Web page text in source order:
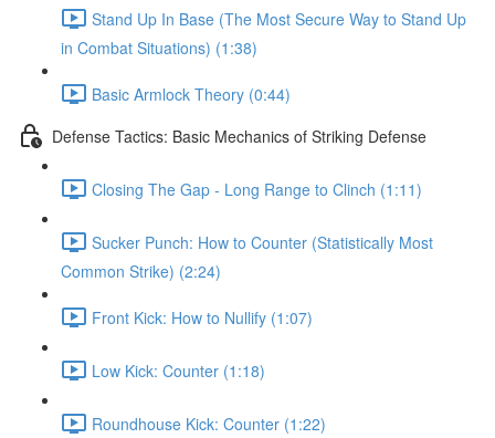
Stand Up In Base (The Most Secure Way to Stand Up
in Combat Situations) (1:38)
Basic Armlock Theory (0:44)
Defense Tactics: Basic Mechanics of Striking Defense
Closing The Gap - Long Range to Clinch (1:11)
Sucker Punch: How to Counter (Statistically Most
Common Strike) (2:24)
Front Kick: How to Nullify (1:07)
Low Kick: Counter (1:18)
Roundhouse Kick: Counter (1:22)